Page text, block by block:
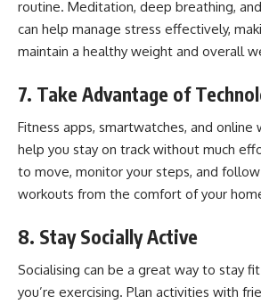
routine. Meditation, deep breathing,
can help manage stress effectively,
maintain a healthy weight and overall
7. Take Advantage of
Fitness apps, smartwatches, and online
help you stay on track without much
to move, monitor your steps, and
workouts from the comfort of your
8. Stay Socially Active
Socialising can be a great way to stay
you’re exercising. Plan activities with